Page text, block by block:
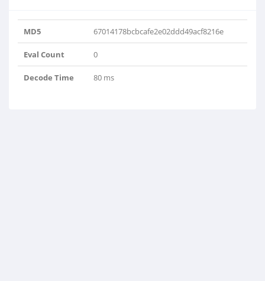
MD5 67014178bcbcafe2e02ddd49acf8216e
Eval Count 0
Decode Time 80 ms